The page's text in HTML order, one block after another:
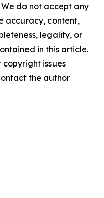
do not accept any
accuracy, content,
legality, or
in this article.
issues
the author